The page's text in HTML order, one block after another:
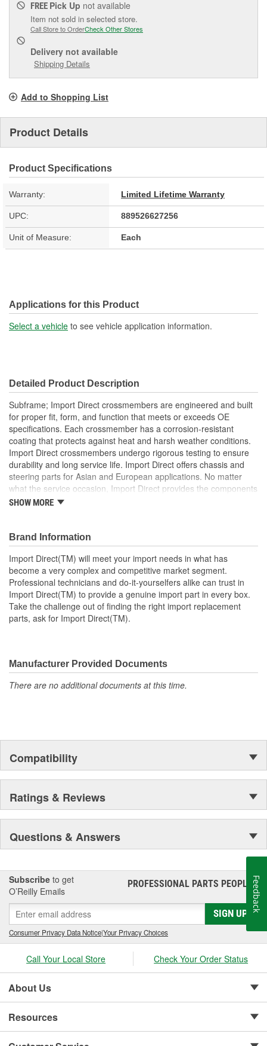
FREE Pick Up not available
Item not sold in selected store.
Call Store to OrderCheck Other Stores
Delivery not available
Shipping Details
Add to Shopping List
Product Details
Product Specifications
Warranty: Limited Lifetime Warranty
UPC: 889526627256
Unit of Measure: Each
Applications for this Product
Select a vehicle to see vehicle application information.
Detailed Product Description
Subframe; Import Direct crossmembers are engineered and built
for proper fit, form, and function that meets or exceeds OE
specifications. Each crossmember has a corrosion-resistant
coating that protects against heat and harsh weather conditions.
Import Direct crossmembers undergo rigorous testing to ensure
durability and long service life. Import Direct offers chassis and
steering parts for Asian and European applications. No matter
what the service occasion, Import Direct provides the components
needed to restore like-new steering and handling to today's
SHOW MORE
Brand Information
Import Direct(TM) will meet your import needs in what has
become a very complex and competitive market segment.
Professional technicians and do-it-yourselfers alike can trust in
Import Direct(TM) to provide a genuine import part in every box.
Take the challenge out of finding the right import replacement
parts, ask for Import Direct(TM).
Manufacturer Provided Documents
There are no additional documents at this time.
Compatibility
Ratings & Reviews
Questions & Answers
Subscribe to get
O’Reilly Emails
PROFESSIONAL PARTS PEOPLE®
SIGN UP
Consumer Privacy Data Notice|Your Privacy Choices
Call Your Local Store Check Your Order Status
About Us
Resources
Feedback